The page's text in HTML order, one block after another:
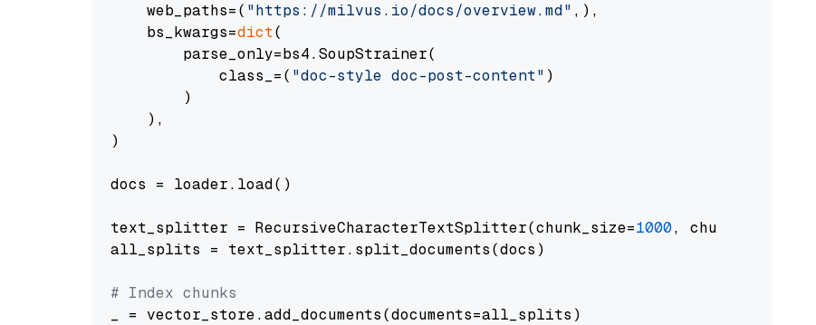
    web_paths=(
"https://milvus.io/docs/overview.md" ,),
    bs_kwargs=
dict(
        parse_only=bs4.SoupStrainer(
            class_=(
"doc-style doc-post-content" )
        )
    ),
)
docs = loader.load()
text_splitter = RecursiveCharacterTextSplitter(chunk_size=1000, chunk_overlap=
all_splits = text_splitter.split_documents(docs)
# Index chunks
_ = vector_store.add_documents(documents=all_splits)